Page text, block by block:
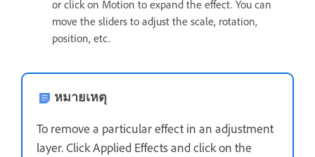
or click on Motion to expand the effect. You can
move the sliders to adjust the scale, rotation,
position, etc.
หมายเหตุ
To remove a particular effect in an adjustment
layer. Click Applied Effects and click on the